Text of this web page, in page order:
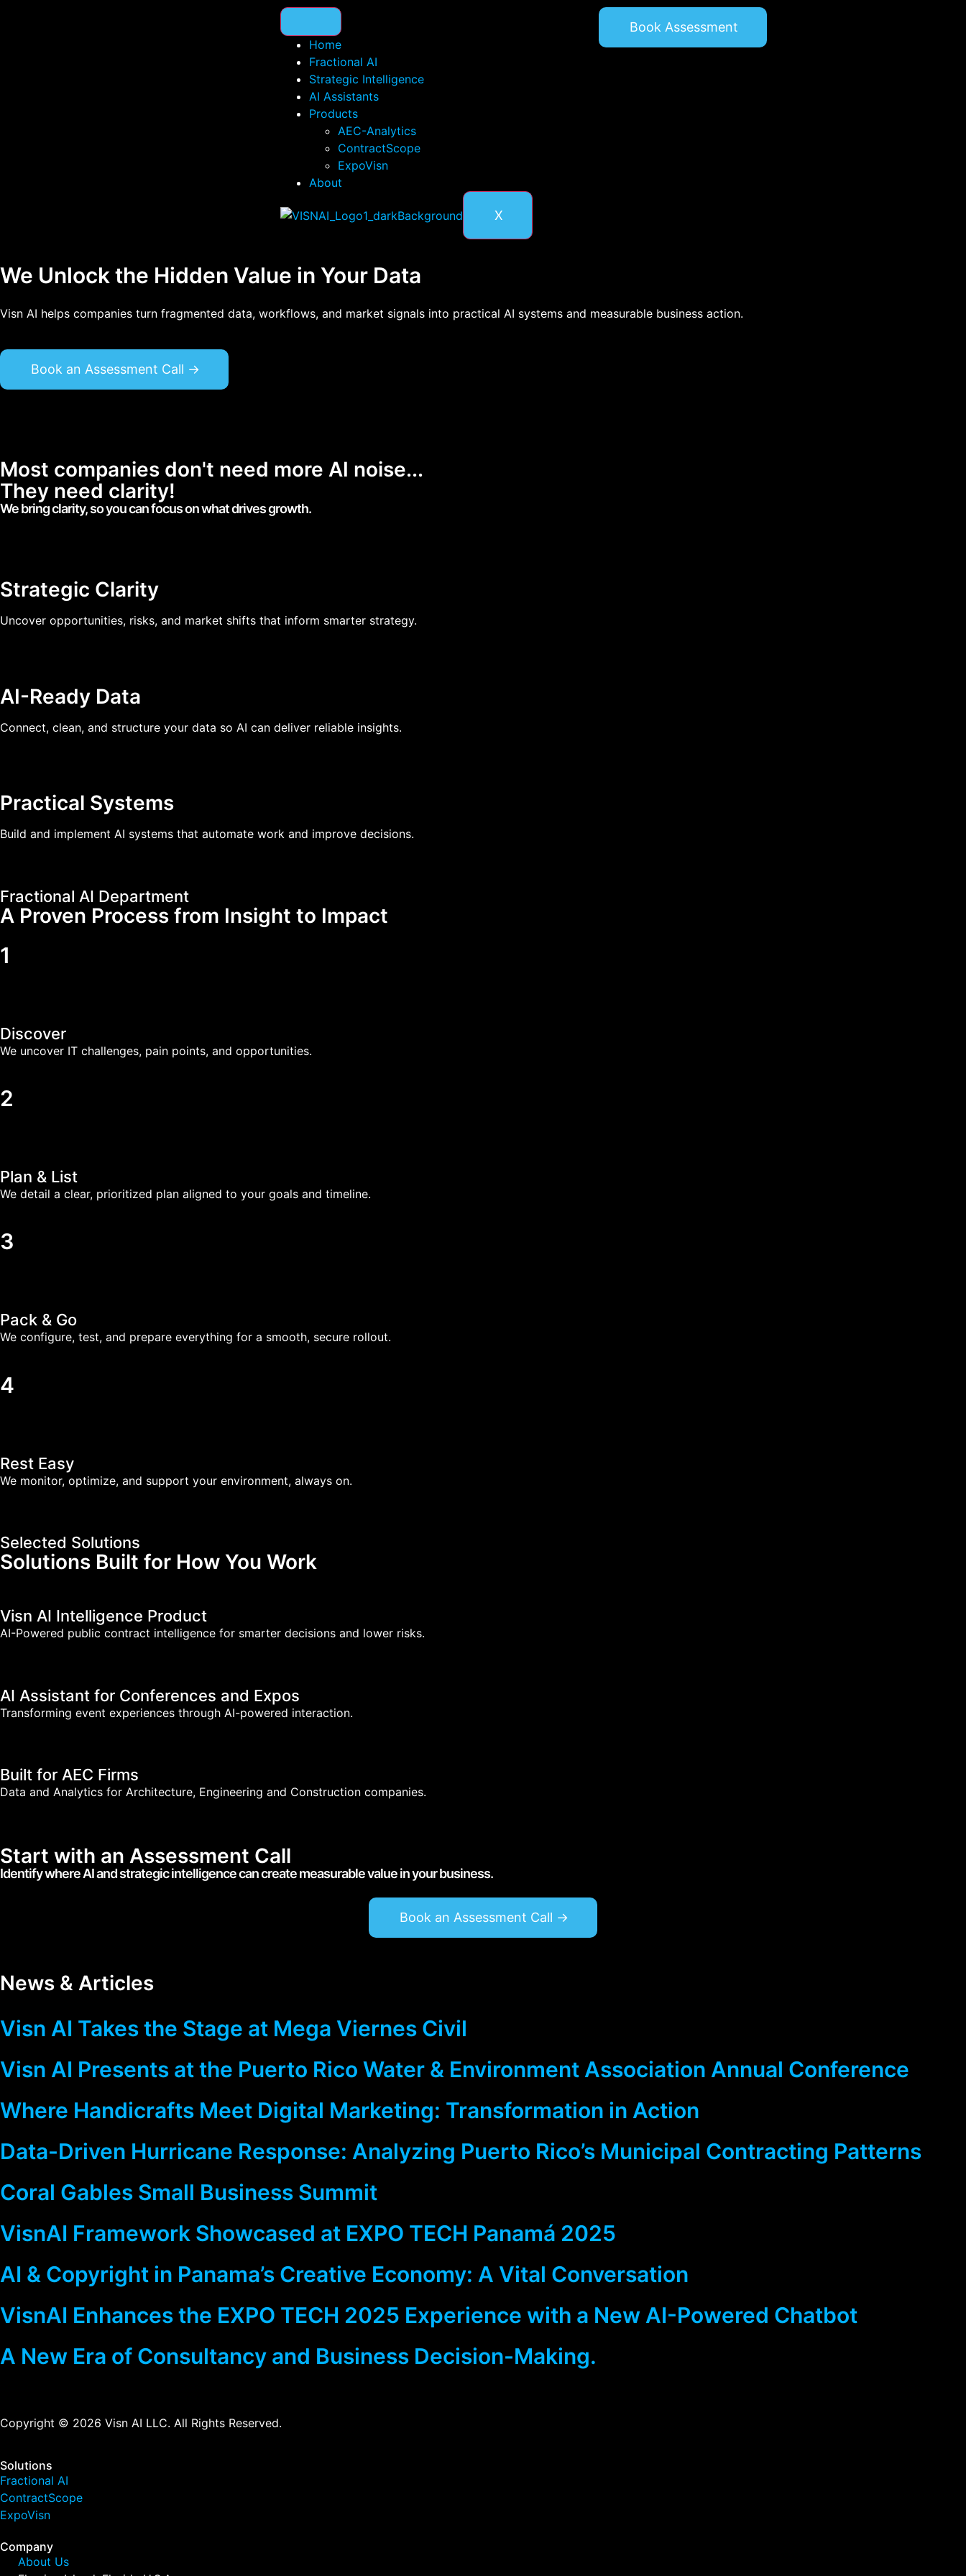
Home
Fractional AI
Strategic Intelligence
AI Assistants
Products
AEC-Analytics
ContractScope
ExpoVisn
About
X
Book Assessment
We Unlock the Hidden Value in Your Data
Visn AI helps companies turn fragmented data, workflows, and market signals into practical AI systems and measurable business action.
Book an Assessment Call ->
Most companies don't need more AI noise...
They need clarity!
We bring clarity, so you can focus on what drives growth.
Strategic Clarity
Uncover opportunities, risks, and market shifts that inform smarter strategy.
AI-Ready Data
Connect, clean, and structure your data so AI can deliver reliable insights.
Practical Systems
Build and implement AI systems that automate work and improve decisions.
Fractional AI Department
A Proven Process from Insight to Impact
1
Discover
We uncover IT challenges, pain points, and opportunities.
2
Plan & List
We detail a clear, prioritized plan aligned to your goals and timeline.
3
Pack & Go
We configure, test, and prepare everything for a smooth, secure rollout.
4
Rest Easy
We monitor, optimize, and support your environment, always on.
Selected Solutions
Solutions Built for How You Work
Visn AI Intelligence Product
AI-Powered public contract intelligence for smarter decisions and lower risks.
AI Assistant for Conferences and Expos
Transforming event experiences through AI-powered interaction.
Built for AEC Firms
Data and Analytics for Architecture, Engineering and Construction companies.
Start with an Assessment Call
Identify where AI and strategic intelligence can create measurable value in your business.
Book an Assessment Call ->
News & Articles
Visn AI Takes the Stage at Mega Viernes Civil
Visn AI Presents at the Puerto Rico Water & Environment Association Annual Conference
Where Handicrafts Meet Digital Marketing: Transformation in Action
Data-Driven Hurricane Response: Analyzing Puerto Rico’s Municipal Contracting Patterns
Coral Gables Small Business Summit
VisnAI Framework Showcased at EXPO TECH Panamá 2025
AI & Copyright in Panama’s Creative Economy: A Vital Conversation
VisnAI Enhances the EXPO TECH 2025 Experience with a New AI-Powered Chatbot
A New Era of Consultancy and Business Decision-Making.
Copyright © 2026 Visn AI LLC. All Rights Reserved.
Solutions
Fractional AI
ContractScope
ExpoVisn
Company
About Us